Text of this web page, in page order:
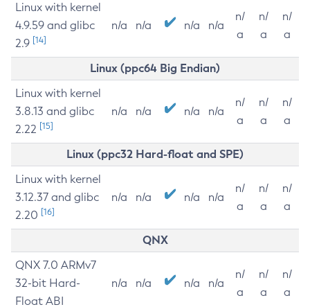
Linux with kernel
4.9.59 and glibc
2.9 [14]
n/a n/a n/a n/a
n/
a
n/
a
n/
a
Linux (ppc64 Big Endian)
Linux with kernel
3.8.13 and glibc
2.22 [15]
n/a n/a n/a n/a
n/
a
n/
a
n/
a
Linux (ppc32 Hard-float and SPE)
Linux with kernel
3.12.37 and glibc
2.20 [16]
n/a n/a n/a n/a
n/
a
n/
a
n/
a
QNX
QNX 7.0 ARMv7
32-bit Hard-
Float ABI
n/a n/a n/a n/a
n/
a
n/
a
n/
a